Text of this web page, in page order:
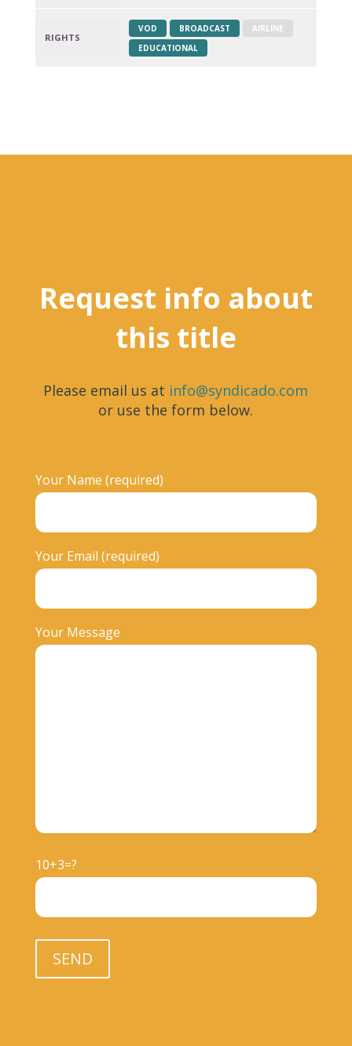
RIGHTS
VOD BROADCAST
AIRLINE
EDUCATIONAL
Request info about
this title
Please email us at info@syndicado.com
or use the form below.
Your Name (required)
Your Email (required)
Your Message
10+3=?
Please leave this field empty.
SEND